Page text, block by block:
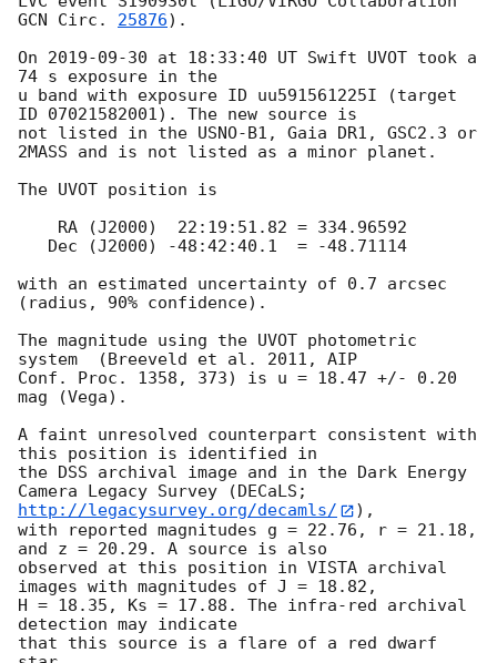
GCN Circ. 25876).
On 2019-09-30 at 18:33:40 UT Swift UVOT took a
74 s exposure in the
u band with exposure ID uu591561225I (target
ID 07021582001). The new source is
not listed in the USNO-B1, Gaia DR1, GSC2.3 or
2MASS and is not listed as a minor planet.
The UVOT position is
with an estimated uncertainty of 0.7 arcsec
(radius, 90% confidence).
The magnitude using the UVOT photometric
system  (Breeveld et al. 2011, AIP
Conf. Proc. 1358, 373) is u = 18.47 +/- 0.20
mag (Vega).
A faint unresolved counterpart consistent with
this position is identified in
the DSS archival image and in the Dark Energy
Camera Legacy Survey (DECaLS;
http://legacysurvey.org/decamls/
),
with reported magnitudes g = 22.76, r = 21.18,
and z = 20.29. A source is also
observed at this position in VISTA archival
images with magnitudes of J = 18.82,
H = 18.35, Ks = 17.88. The infra-red archival
detection may indicate
that this source is a flare of a red dwarf